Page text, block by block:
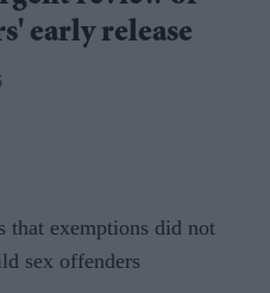
early release
that exemptions did not
sex offenders